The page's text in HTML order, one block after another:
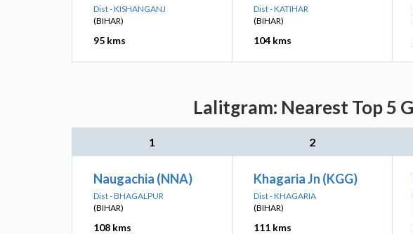
Dist - KISHANGANJ
(BIHAR)
95 kms
Dist - KATIHAR
(BIHAR)
104 kms
Lalitgram: Nearest Top 5
1 2
Naugachia (NNA)
Dist - BHAGALPUR
(BIHAR)
108 kms
Khagaria Jn (KGG)
Dist - KHAGARIA
(BIHAR)
111 kms